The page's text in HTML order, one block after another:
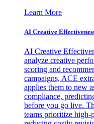
Learn More
AI Creative
AI Creative
analyze creative
scoring and
campaigns, ACE
applies them to new
compliance,
before you go live.
teams prioritize high-